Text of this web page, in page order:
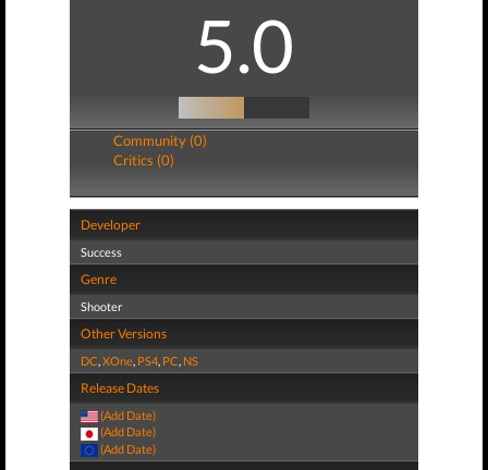
5.0
Community (0)
Critics (0)
Developer
Success
Genre
Shooter
Other Versions
DC,XOne, PS4, PC, NS
Release Dates
(Add Date)
(Add Date)
(Add Date)